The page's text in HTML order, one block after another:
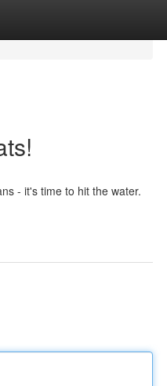
- it's time to hit the water.